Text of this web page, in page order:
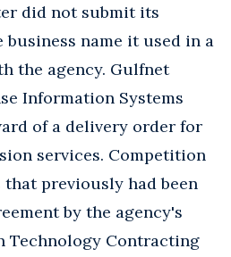
did not submit its
name it used in a
the agency. Gulfnet
Information Systems
of a delivery order for
services. Competition
previously had been
by the agency's
Technology Contracting